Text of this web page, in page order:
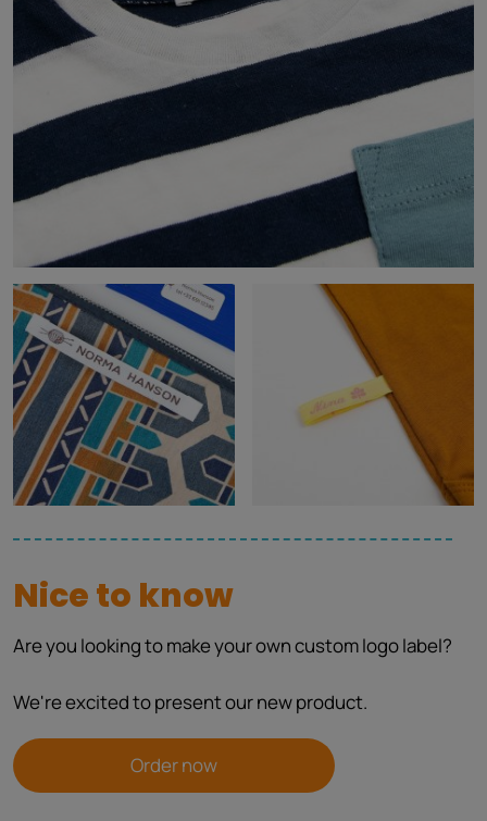
Nice to know
Are you looking to make your own custom logo label?
We're excited to present our new product.
Order now